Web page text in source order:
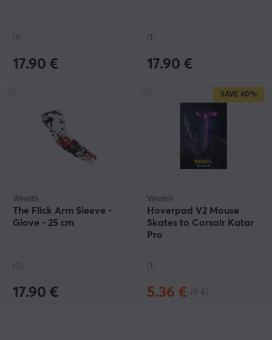
(1)
17.90 €
(1)
17.90 €
Wraith
The Flick Arm Sleeve -
Glove - 25 cm
(0)
17.90 €
SAVE 40%
Wraith
Hoverpad V2 Mouse
Skates to Corsair Katar
Pro
(1)
5.36 €